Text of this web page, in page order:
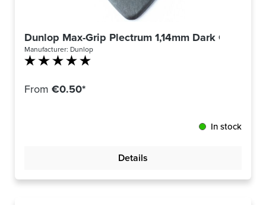
Dunlop Max-Grip Plectrum 1,14mm Dark Grey
Manufacturer: Dunlop
From €0.50*
In stock
Details